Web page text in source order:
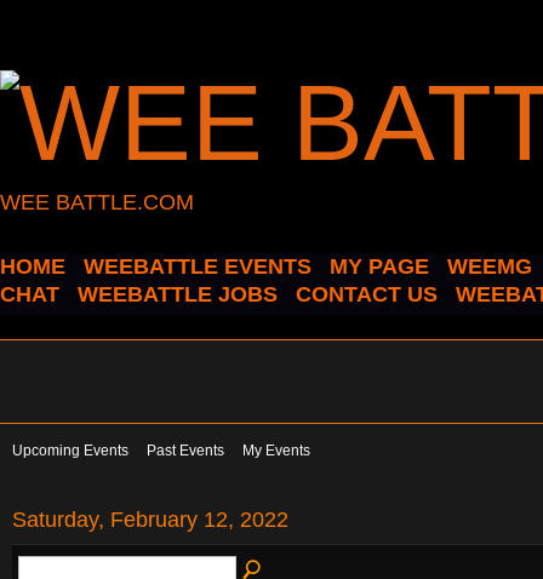
WEE BATTLE.COM
HOME WEEBATTLE EVENTS MY PAGE
WEEMG
CHAT
WEEBATTLE JOBS CONTACT US
Upcoming Events Past Events My Events
Saturday, February 12, 2022